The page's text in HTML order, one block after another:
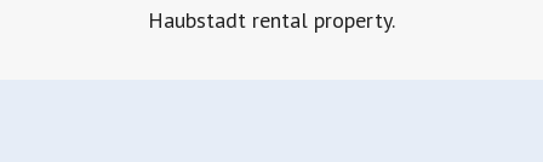
Haubstadt rental property.